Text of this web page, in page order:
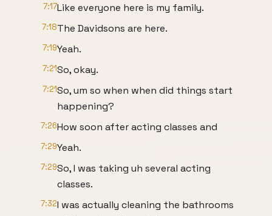
7:17Like everyone here is my family.
7:18The Davidsons are here.
7:19Yeah.
7:21So, okay.
7:21So, um so when when did things start
happening?
7:26How soon after acting classes and
7:29Yeah.
7:29So, I was taking uh several acting
classes.
7:32I was actually cleaning the bathrooms